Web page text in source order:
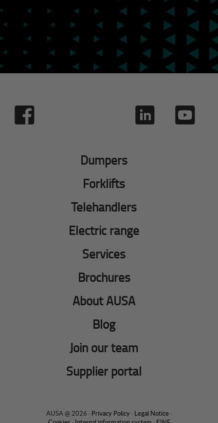
Dumpers
Forklifts
Telehandlers
Electric range
Services
Brochures
About AUSA
Blog
Join our team
Supplier portal
AUSA @ 2026 · Privacy Policy · Legal Notice ·